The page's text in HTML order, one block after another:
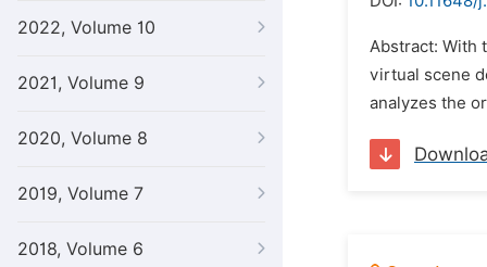
2022, Volume 10
2021, Volume 9
2020, Volume 8
2019, Volume 7
2018, Volume 6
Abstract: With
virtual scene
analyzes the